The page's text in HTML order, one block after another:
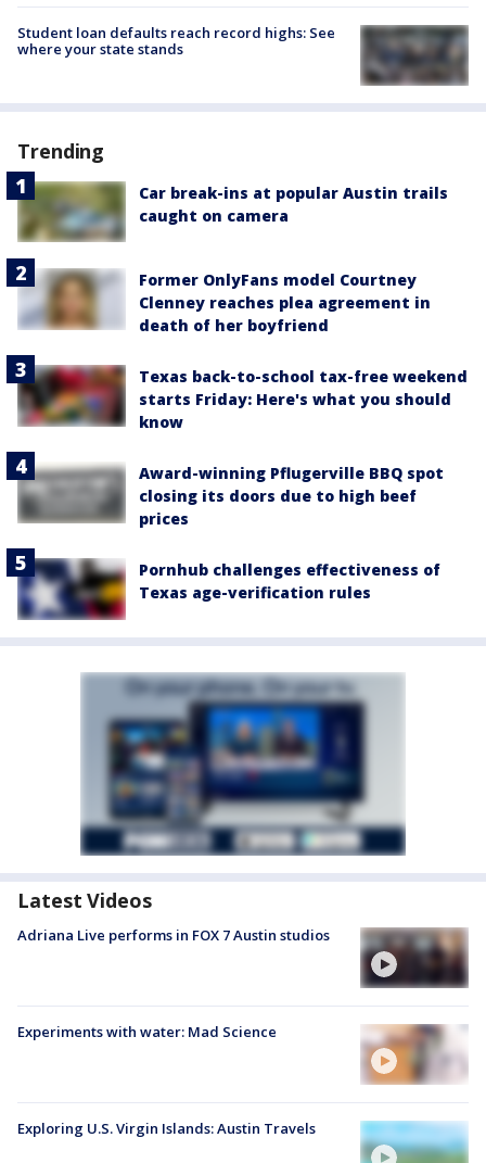
Student loan defaults reach record highs: See
where your state stands
Trending
Car break-ins at popular Austin trails
caught on camera
Former OnlyFans model Courtney
Clenney reaches plea agreement in
death of her boyfriend
Texas back-to-school tax-free weekend
starts Friday: Here's what you should
know
Award-winning Pflugerville BBQ spot
closing its doors due to high beef
prices
Pornhub challenges effectiveness of
Texas age-verification rules
Latest Videos
Adriana Live performs in FOX 7 Austin studios
Experiments with water: Mad Science
Exploring U.S. Virgin Islands: Austin Travels